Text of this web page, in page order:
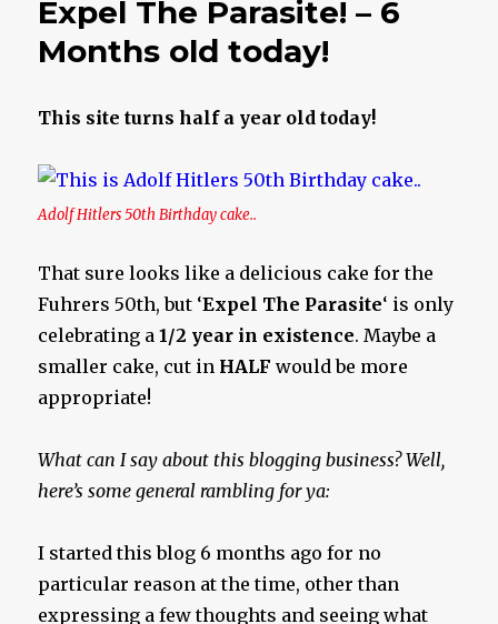
Expel The Parasite! – 6
Months old today!
This site turns half a year old today!
Adolf Hitlers 50th Birthday cake..
That sure looks like a delicious cake for the
Fuhrers 50th, but ‘Expel The Parasite‘ is only
celebrating a1/2 year in existence. Maybe a
smaller cake, cut in HALF would be more
appropriate!
What can I say about this blogging business? Well,
here’s some general rambling for ya:
I started this blog 6 months ago for no
particular reason at the time, other than
expressing a few thoughts and seeing what